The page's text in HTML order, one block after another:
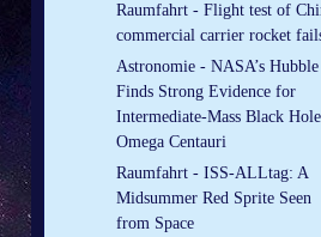
Raumfahrt - Flight test of
commercial carrier rocket
Astronomie - NASA’s Hubble
Finds Strong Evidence for
Intermediate-Mass Black
Omega Centauri
Raumfahrt - ISS-ALLtag: A
Midsummer Red Sprite Seen
from Space